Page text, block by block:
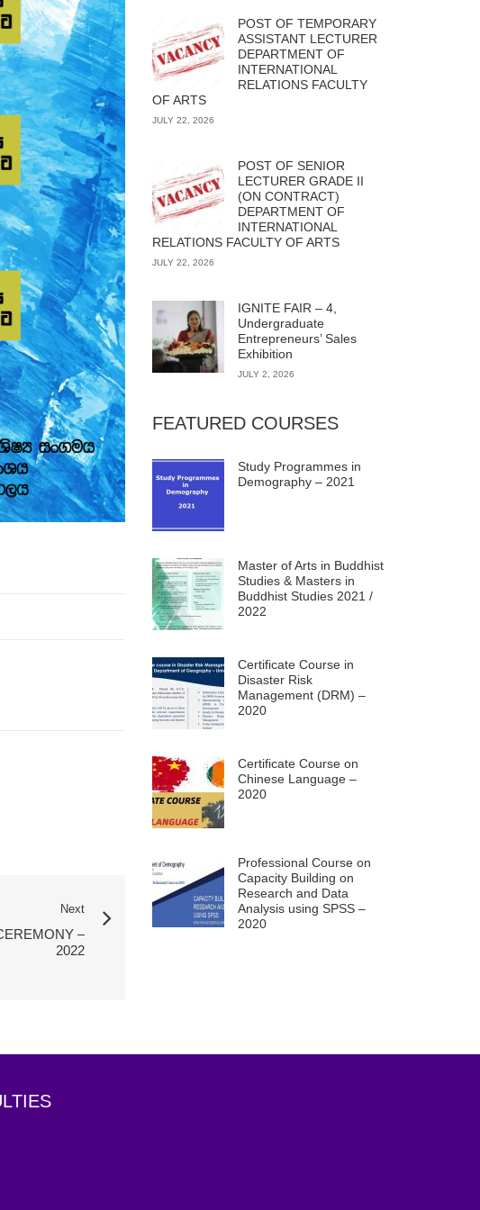
Next
–
2022
POST OF TEMPORARY
ASSISTANT LECTURER
DEPARTMENT OF
INTERNATIONAL
RELATIONS FACULTY
OF ARTS
JULY 22, 2026
POST OF SENIOR
LECTURER GRADE II
(ON CONTRACT)
DEPARTMENT OF
INTERNATIONAL
RELATIONS FACULTY OF ARTS
JULY 22, 2026
IGNITE FAIR – 4,
Undergraduate
Entrepreneurs’ Sales
Exhibition
JULY 2, 2026
FEATURED COURSES
Study Programmes in
Demography – 2021
Master of Arts in Buddhist
Studies & Masters in
Buddhist Studies 2021 /
2022
Certificate Course in
Disaster Risk
Management (DRM) –
2020
Certificate Course on
Chinese Language –
2020
Professional Course on
Capacity Building on
Research and Data
Analysis using SPSS –
2020